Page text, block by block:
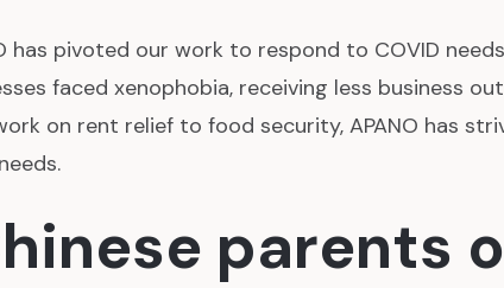
has pivoted our work to respond to COVID
faced xenophobia, receiving less business
on rent relief to food security, APANO has
parents